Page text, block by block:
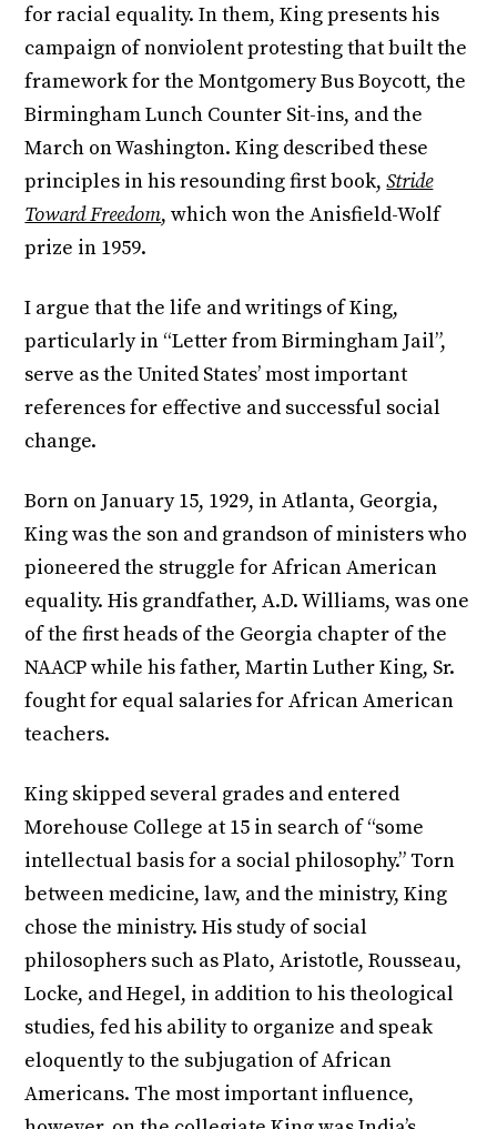
for racial equality. In them, King presents his
campaign of nonviolent protesting that built the
framework for the Montgomery Bus Boycott, the
Birmingham Lunch Counter Sit-ins, and the
March on Washington. King described these
principles in his resounding first book,Stride
Toward Freedom, which won the Anisfield-Wolf
prize in 1959.
I argue that the life and writings of King,
particularly in “Letter from Birmingham Jail”,
serve as the United States’ most important
references for effective and successful social
change.
Born on January 15, 1929, in Atlanta, Georgia,
King was the son and grandson of ministers who
pioneered the struggle for African American
equality. His grandfather, A.D. Williams, was one
of the first heads of the Georgia chapter of the
NAACP while his father, Martin Luther King, Sr.
fought for equal salaries for African American
teachers.
King skipped several grades and entered
Morehouse College at 15 in search of “some
intellectual basis for a social philosophy.” Torn
between medicine, law, and the ministry, King
chose the ministry. His study of social
philosophers such as Plato, Aristotle, Rousseau,
Locke, and Hegel, in addition to his theological
studies, fed his ability to organize and speak
eloquently to the subjugation of African
Americans. The most important influence,